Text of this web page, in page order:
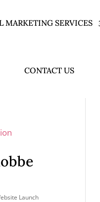
MARKETING SERVICES
CONTACT US
Launch